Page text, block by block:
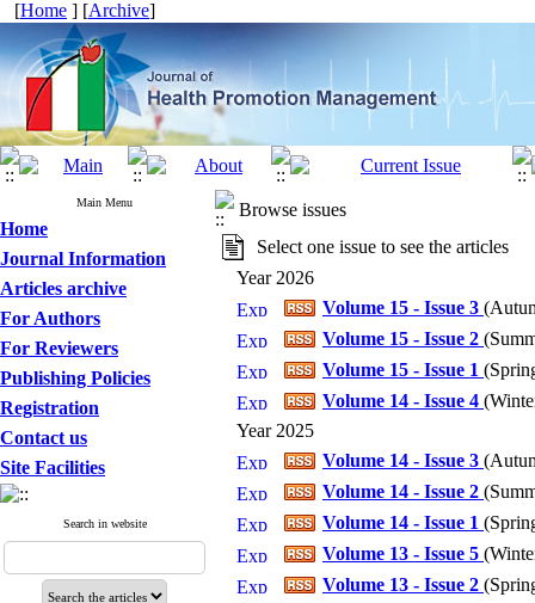
[Home ] [Archive]
Main Menu
Home
Journal Information
Articles archive
For Authors
For Reviewers
Publishing Policies
Registration
Contact us
Site Facilities
Search in website
Browse issues
Select one issue to see the articles
Year 2026
Volume 15 - Issue 3 (
Volume 15 - Issue 2 (
Volume 15 - Issue 1 (
Volume 14 - Issue 4 (
Year 2025
Volume 14 - Issue 3 (
Volume 14 - Issue 2 (
Volume 14 - Issue 1 (
Volume 13 - Issue 5 (
Volume 13 - Issue 2 (